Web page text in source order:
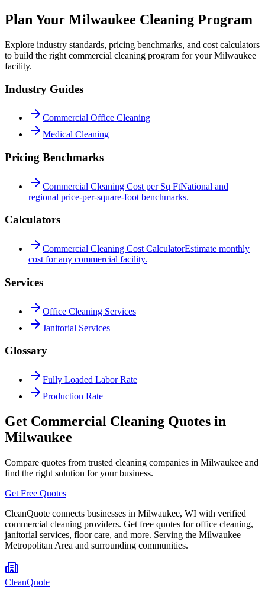
Plan Your Milwaukee Cleaning Program
Explore industry standards, pricing benchmarks, and cost calculators
to build the right commercial cleaning program for your Milwaukee
facility.
Industry Guides
Commercial Office Cleaning
Medical Cleaning
Pricing Benchmarks
Commercial Cleaning Cost per Sq FtNational and
regional price-per-square-foot benchmarks.
Calculators
Commercial Cleaning Cost CalculatorEstimate monthly
cost for any commercial facility.
Services
Office Cleaning Services
Janitorial Services
Glossary
Fully Loaded Labor Rate
Production Rate
Get Commercial Cleaning Quotes in
Milwaukee
Compare quotes from trusted cleaning companies in Milwaukee and
find the right solution for your business.
Get Free Quotes
CleanQuote connects businesses in Milwaukee, WI with verified
commercial cleaning providers. Get free quotes for office cleaning,
janitorial services, floor care, and more. Serving the Milwaukee
Metropolitan Area and surrounding communities.
CleanQuote